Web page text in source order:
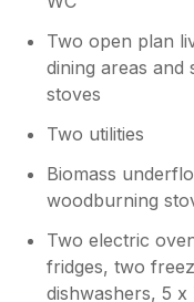
Two open plan
dining areas and
stoves
Two utilities
Biomass
woodburning
Two electric
fridges, two
dishwashers, 5 x